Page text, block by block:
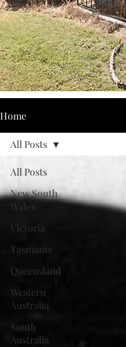
Home
All Posts
New South
Wales
Victoria
Tasmania
Queensland
Western
Australia
South
Australia
All Posts